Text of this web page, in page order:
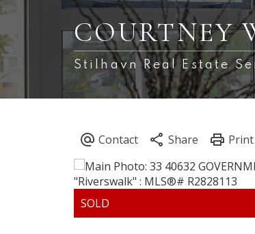
COURTNEY
Stilhavn Real Estate